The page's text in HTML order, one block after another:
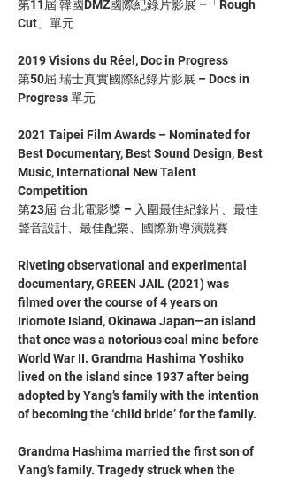
第11屆 韓國DMZ國際紀錄片影展 –「Rough
Cut」單元
2019 Visions du Réel, Doc in Progress
第50屆 瑞士真實國際紀錄片影展 – Docs in
Progress 單元
2021 Taipei Film Awards – Nominated for
Best Documentary, Best Sound Design, Best
Music, International New Talent
Competition
第23屆 台北電影獎 – 入圍最佳紀錄片、最佳
聲音設計、最佳配樂、國際新導演競賽
Riveting observational and experimental
documentary, GREEN JAIL (2021) was
filmed over the course of 4 years on
Iriomote Island, Okinawa Japan—an island
that once was a notorious coal mine before
World War II. Grandma Hashima Yoshiko
lived on the island since 1937 after being
adopted by Yang’s family with the intention
of becoming the ‘child bride’ for the family.
Grandma Hashima married the first son of
Yang’s family. Tragedy struck when the